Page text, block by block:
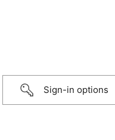
Sign-in options